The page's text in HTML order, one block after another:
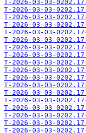
T-2026-03-03-
T-2026-03-03-
T-2026-03-03-
T-2026-03-03-
T-2026-03-03-
T-2026-03-03-
T-2026-03-03-
T-2026-03-03-
T-2026-03-03-
T-2026-03-03-
T-2026-03-03-
T-2026-03-03-
T-2026-03-03-
T-2026-03-03-
T-2026-03-03-
T-2026-03-03-
T-2026-03-03-
T-2026-03-03-